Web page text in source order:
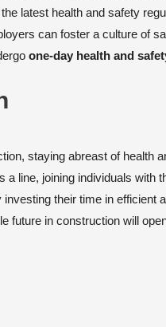
latest health and safety
can foster a culture of
one-day health and
staying abreast of health
a line, joining individuals with
their time in efficient
future in construction will